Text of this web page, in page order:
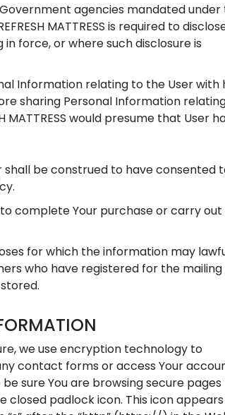
Government agencies mandated
MATTRESS is required to
force, or where such disclosure is
Information relating to the User with
sharing Personal Information
would presume that User
shall be construed to have consented
to complete Your purchase or carry out
for which the information may
who have registered for the mailing
we use encryption technology to
contact forms or access Your
sure You are browsing secure
padlock icon. This icon